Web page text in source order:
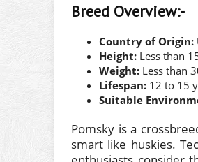
Breed Overview:-
Country of Origin:
Height: Less than
Weight: Less than
Lifespan: 12 to 15
Suitable
Pomsky is a
smart like huskies.